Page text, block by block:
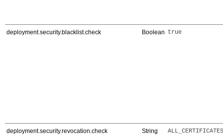
deployment.security.blacklist.check Boolean true
deployment.security.revocation.check String ALL_CERTIFICATES